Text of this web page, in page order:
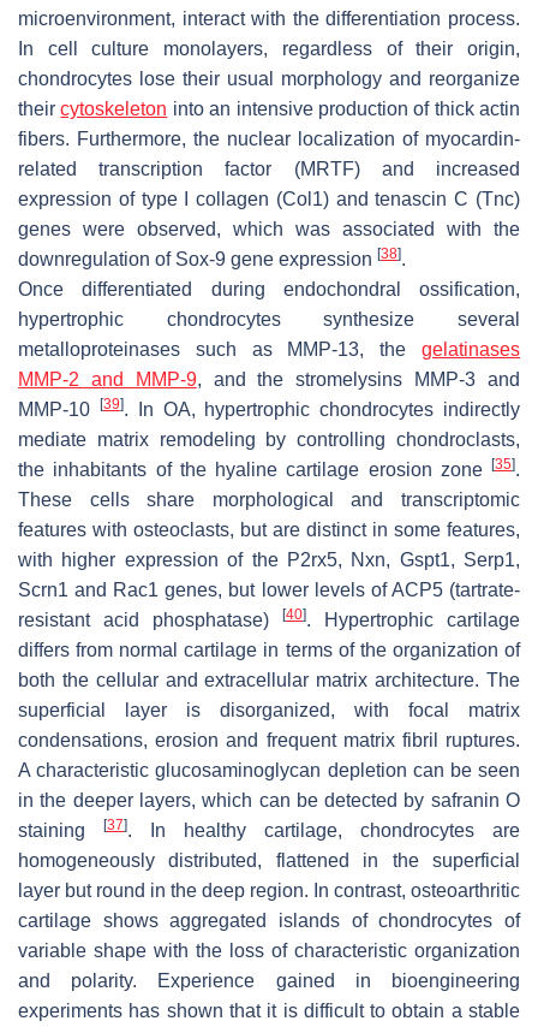
microenvironment, interact with the differentiation process.
In cell culture monolayers, regardless of their origin,
chondrocytes lose their usual morphology and reorganize
theircytoskeleton into an intensive production of thick actin
fibers. Furthermore, the nuclear localization of myocardin-
related transcription factor (MRTF) and increased
expression of type I collagen (Col1) and tenascin C (Tnc)
genes were observed, which was associated with the
downregulation of Sox-9 gene expression [38].
Once differentiated during endochondral ossification,
hypertrophic chondrocytes synthesize several
metalloproteinases such as MMP-13, the gelatinases
MMP-2 and MMP-9, and the stromelysins MMP-3 and
MMP-10 [39]. In OA, hypertrophic chondrocytes indirectly
mediate matrix remodeling by controlling chondroclasts,
the inhabitants of the hyaline cartilage erosion zone [35].
These cells share morphological and transcriptomic
features with osteoclasts, but are distinct in some features,
with higher expression of the P2rx5, Nxn, Gspt1, Serp1,
Scrn1 and Rac1 genes, but lower levels of ACP5 (tartrate-
resistant acid phosphatase)
[40]. Hypertrophic cartilage
differs from normal cartilage in terms of the organization of
both the cellular and extracellular matrix architecture. The
superficial layer is disorganized, with focal matrix
condensations, erosion and frequent matrix fibril ruptures.
A characteristic glucosaminoglycan depletion can be seen
in the deeper layers, which can be detected by safranin O
staining
[37]. In healthy cartilage, chondrocytes are
homogeneously distributed, flattened in the superficial
layer but round in the deep region. In contrast, osteoarthritic
cartilage shows aggregated islands of chondrocytes of
variable shape with the loss of characteristic organization
and polarity. Experience gained in bioengineering
experiments has shown that it is difficult to obtain a stable